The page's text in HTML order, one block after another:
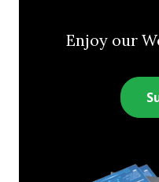
Enjoy our